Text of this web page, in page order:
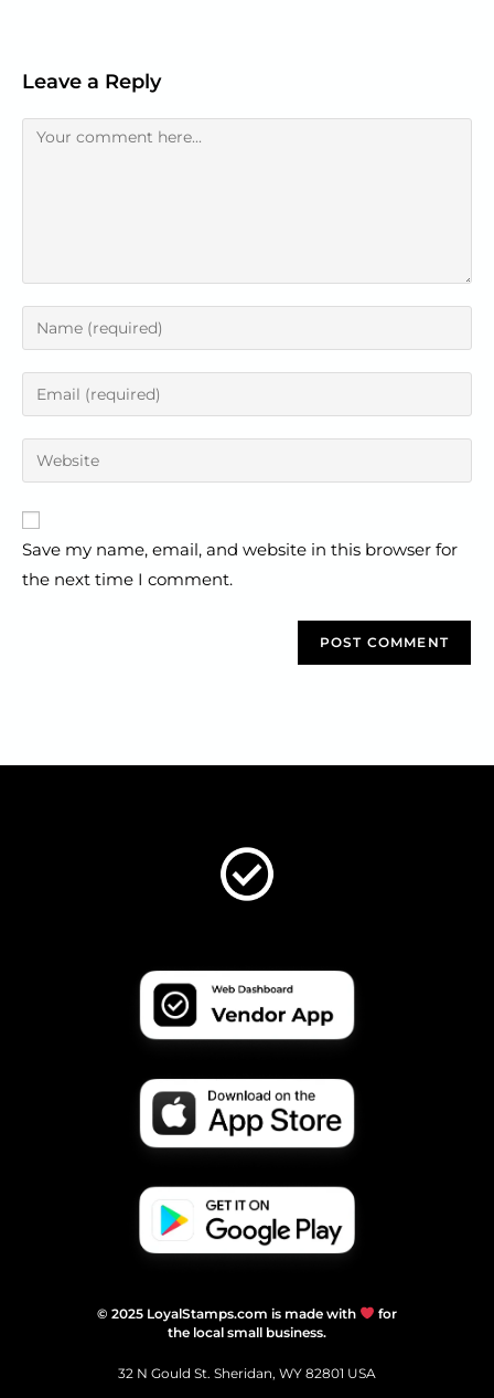
Leave a Reply
Save my name, email, and website in this browser for
the next time I comment.
© 2025 LoyalStamps.com is made with
for
the local small business.
32 N Gould St. Sheridan, WY 82801 USA